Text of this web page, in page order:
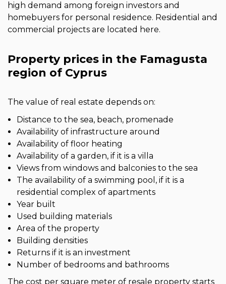
high demand among foreign investors and
homebuyers for personal residence. Residential and
commercial projects are located here.
Property prices in the Famagusta
region of Cyprus
The value of real estate depends on:
Distance to the sea, beach, promenade
Availability of infrastructure around
Availability of floor heating
Availability of a garden, if it is a villa
Views from windows and balconies to the sea
The availability of a swimming pool, if it is a
residential complex of apartments
Year built
Used building materials
Area of the property
Building densities
Returns if it is an investment
Number of bedrooms and bathrooms
The cost per square meter of resale property starts